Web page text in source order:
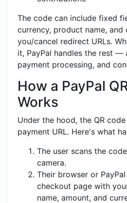
The code can include fixed
currency, product name,
you/cancel redirect URLs.
it, PayPal handles the rest —
payment processing, and
How a PayPal
Works
Under the hood, the QR
payment URL. Here's what
The user scans the
camera.
Their browser or
checkout page with
name, amount, and